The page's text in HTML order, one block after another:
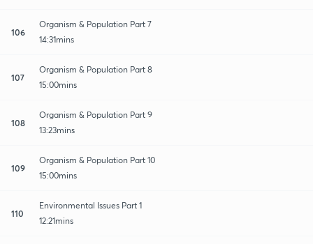
106
Organism & Population Part 7
14:31mins
107
Organism & Population Part 8
15:00mins
108
Organism & Population Part 9
13:23mins
109
Organism & Population Part 10
15:00mins
110
Environmental Issues Part 1
12:21mins